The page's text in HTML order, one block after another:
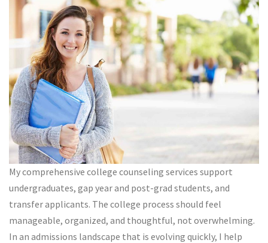
My comprehensive college counseling services support
undergraduates, gap year and post-grad students, and
transfer applicants. The college process should feel
manageable, organized, and thoughtful, not overwhelming.
In an admissions landscape that is evolving quickly, I help